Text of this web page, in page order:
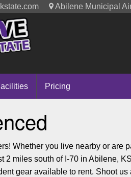
Abilene Municipal
Pricing
Whether you live nearby or are
2 miles south of I-70 in Abilene,
gear available to rent. Shoot